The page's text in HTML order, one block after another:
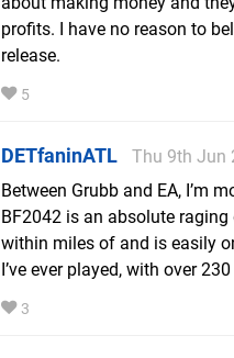
profits. I have no reason to
release.
5
DETfaninATL
Thu 9th Jun
Between Grubb and EA, I’m
BF2042 is an absolute
within miles of and is easily
I’ve ever played, with over
3